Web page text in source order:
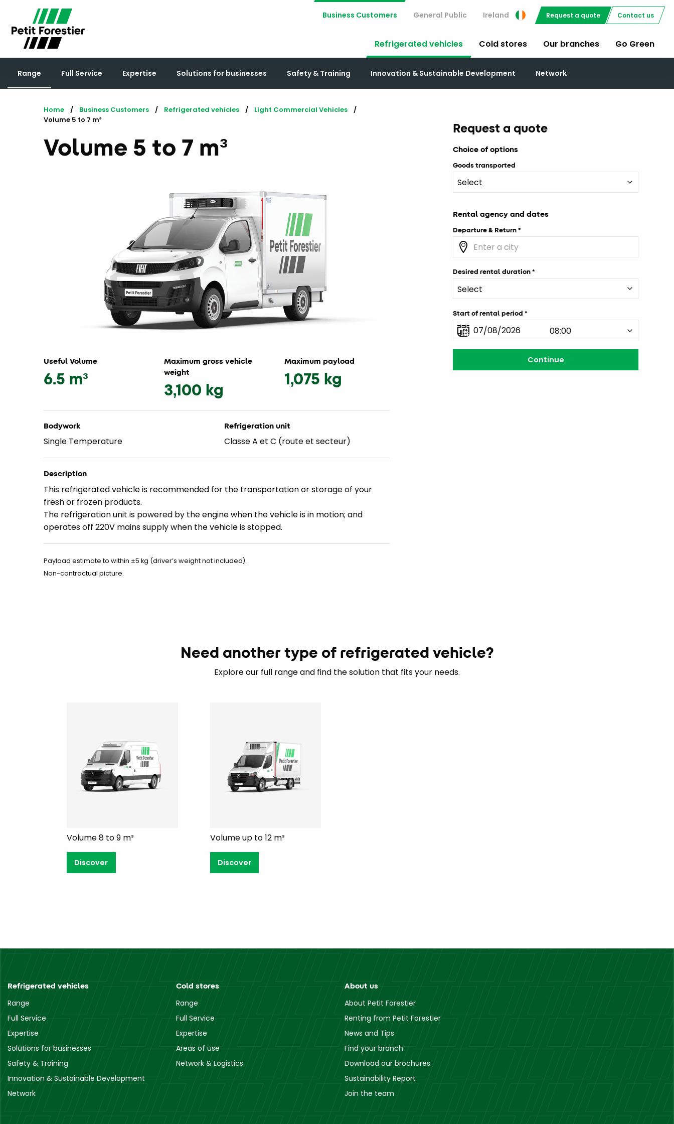
Business Customers General Public Ireland Request a quote Contact us
Refrigerated vehicles Cold stores Our branches Go Green
Range Full Service Expertise Solutions for businesses Safety & Training Innovation & Sustainable Development Network
Home Business Customers Refrigerated vehicles
Light Commercial Vehicles
Current:
Volume 5 to 7 m³
Volume 5 to 7 m³
Useful Volume
6.5 m³
Maximum gross vehicle
weight
3,100 kg
Maximum payload
1,075 kg
Bodywork
Single Temperature
Refrigeration unit
Classe A et C (route et secteur)
Description
This refrigerated vehicle is recommended for the transportation or storage of your
fresh or frozen products.
The refrigeration unit is powered by the engine when the vehicle is in motion; and
operates off 220V mains supply when the vehicle is stopped.
Payload estimate to within ±5 kg (driver’s weight not included).
Non-contractual picture.
Request a quote
Choice of options
Goods transported
Rental agency and dates
Departure & Return
Desired rental duration
Start of rental period
Need another type of refrigerated vehicle?
Explore our full range and find the solution that fits your needs.
Volume 8 to 9 m³
Discover
Volume up to 12 m³
Discover
Refrigerated vehicles
Range
Full Service
Expertise
Solutions for businesses
Safety & Training
Innovation & Sustainable Development
Network
Cold stores
Range
Full Service
Expertise
Areas of use
Network & Logistics
About us
About Petit Forestier
Renting from Petit Forestier
News and Tips
Find your branch
Download our brochures
Sustainability Report
Join the team